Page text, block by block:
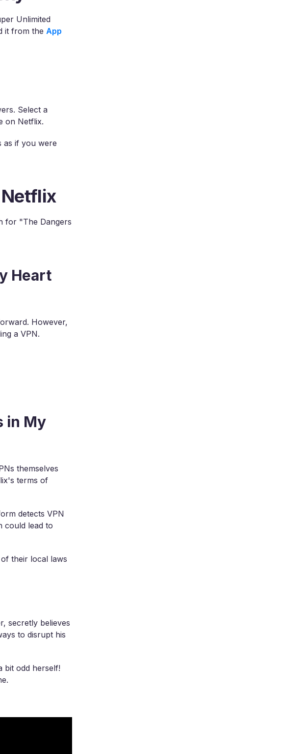
Unlimited
it from theApp
Select a
on Netflix.
as if you were
for "The Dangers
Heart
However,
a VPN.
in My
themselves
terms of
detects VPN
could lead to
their local laws
secretly believes
to disrupt his
bit odd herself!